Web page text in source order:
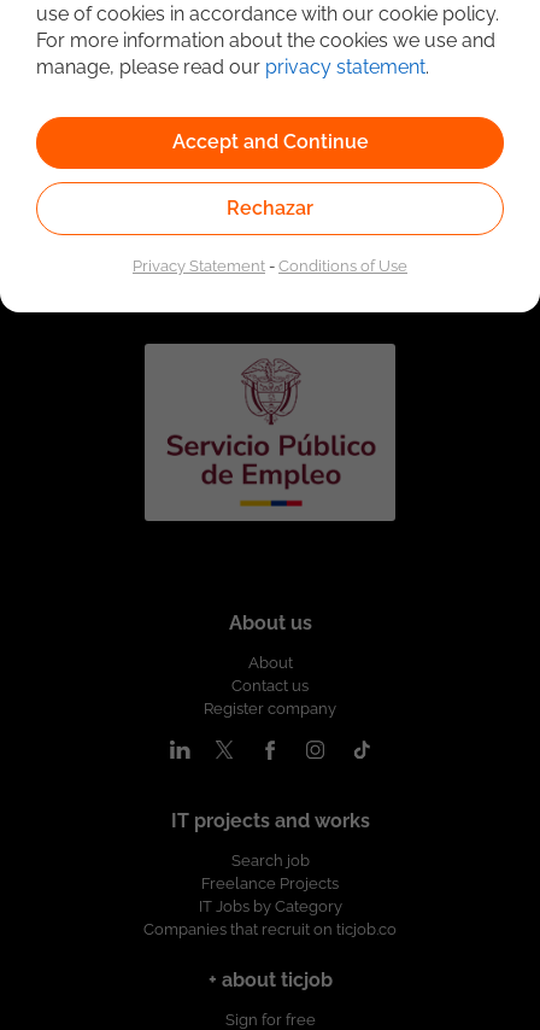
Linked to the network of providers of the Public
Employment Service. Authorized by the Special
Administrative Unit of the Public Employment Service
About us
About
Contact us
Register company
IT projects and works
Search job
Freelance Projects
IT Jobs by Category
Companies that recruit on ticjob.co
+ about ticjob
Sign for free
use of cookies in accordance with our cookie policy.
For more information about the cookies we use and
manage, please read our privacy statement.
Accept and Continue
Rechazar
Privacy Statement-Conditions of Use